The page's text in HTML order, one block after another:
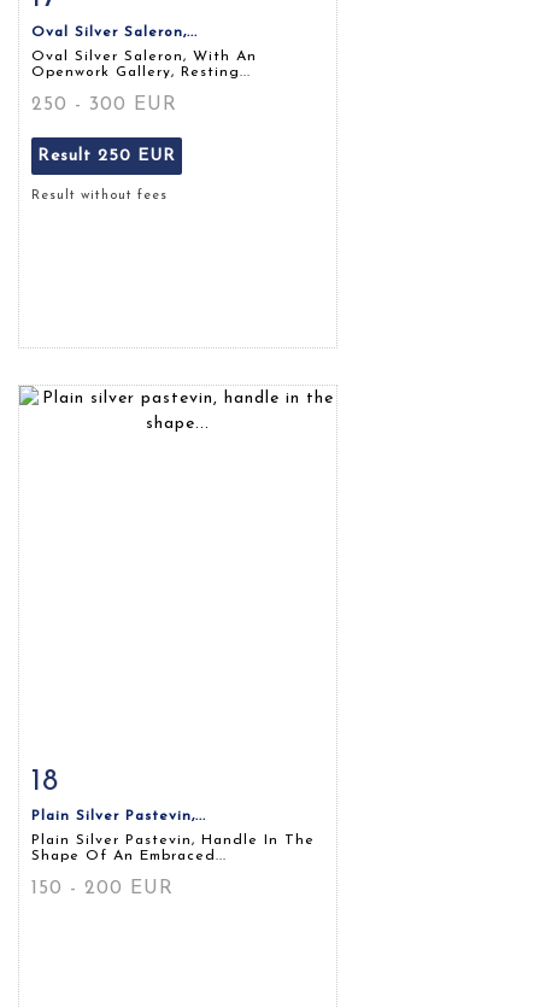
Oval Silver Saleron,...
Oval Silver Saleron, With An
Openwork Gallery, Resting...
250 - 300 EUR
Result 250 EUR
Result without fees
Item detail
18
Plain Silver Pastevin,...
Plain Silver Pastevin, Handle In The
Shape Of An Embraced...
150 - 200 EUR